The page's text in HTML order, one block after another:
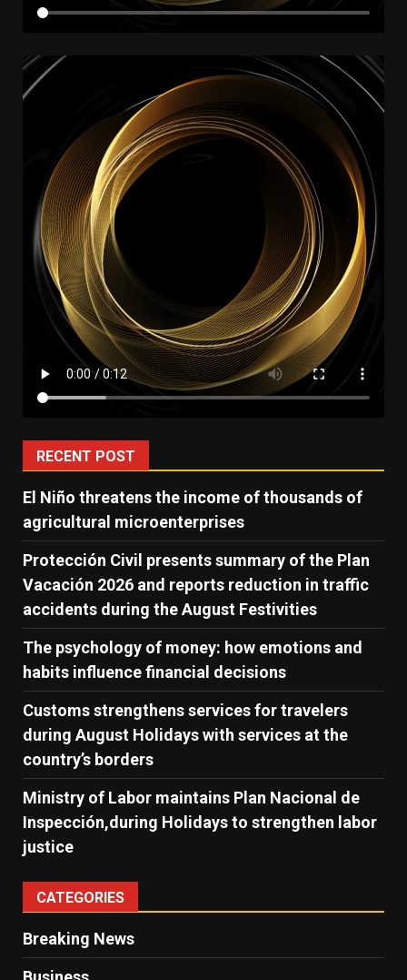
RECENT POST
El Niño threatens the income of thousands of
agricultural microenterprises
Protección Civil presents summary of the Plan
Vacación 2026 and reports reduction in traffic
accidents during the August Festivities
The psychology of money: how emotions and
habits influence financial decisions
Customs strengthens services for travelers
during August Holidays with services at the
country’s borders
Ministry of Labor maintains Plan Nacional de
Inspección,during Holidays to strengthen labor
justice
CATEGORIES
Breaking News